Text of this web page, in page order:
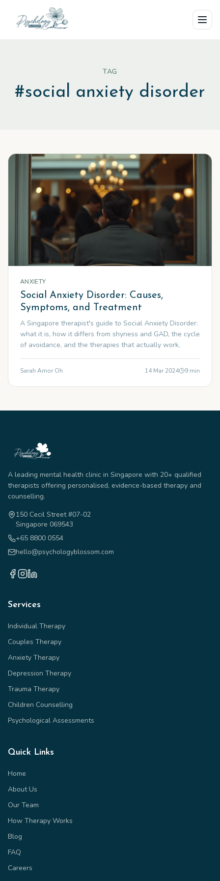
Skip to main content
TAG
#social anxiety disorder
ANXIETY
Social Anxiety Disorder: Causes,
Symptoms, and Treatment
A Singapore therapist's guide to Social Anxiety Disorder:
what it is, how it differs from shyness and GAD, the cycle
of avoidance, and the therapies that actually work.
Sarah Amor Oh 14 Mar 2024 9 min
A leading mental health clinic in Singapore with 20+ qualified
therapists offering personalised, evidence-based therapy and
counselling.
150 Cecil Street #07-02
Singapore 069543
+65 8800 0554
hello@psychologyblossom.com
Services
Individual Therapy
Couples Therapy
Anxiety Therapy
Depression Therapy
Trauma Therapy
Children Counselling
Psychological Assessments
Quick Links
Home
About Us
Our Team
How Therapy Works
Blog
FAQ
Careers